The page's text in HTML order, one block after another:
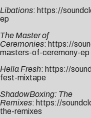
Libations: https://
ep
The Master of
Ceremonies: https://
masters-of-ceremony-ep
Hella Fresh: https://
fest-mixtape
ShadowBoxing: The
Remixes: https://
the-remixes